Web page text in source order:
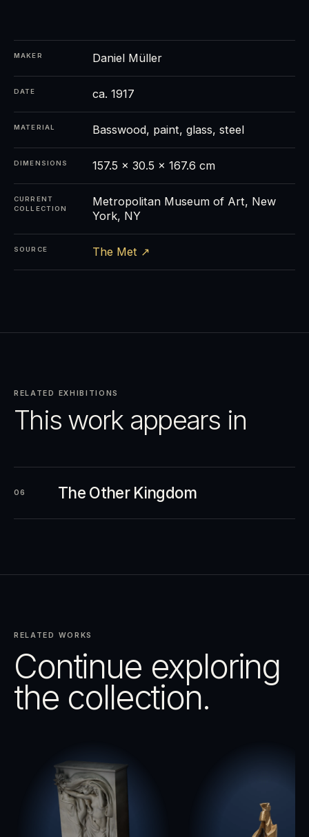
MAKER Daniel Müller
DATE ca. 1917
MATERIAL Basswood, paint, glass, steel
DIMENSIONS 157.5 × 30.5 × 167.6 cm
CURRENT
COLLECTION
Metropolitan Museum of Art, New
York, NY
SOURCE The Met ↗
RELATED EXHIBITIONS
This work appears in
06 The Other Kingdom
RELATED WORKS
Continue exploring
the collection.